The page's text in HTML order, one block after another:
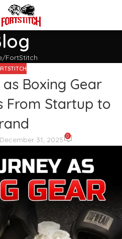
FortStitch
Boxing Gear
From Startup to
31, 2025 0